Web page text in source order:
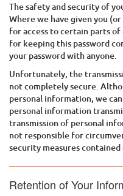
The safety and security of
Where we have given you
for access to certain parts
for keeping this password
your password with anyone.
Unfortunately, the
not completely secure.
personal information, we
personal information
transmission of personal
not responsible for
security measures
Retention of Your